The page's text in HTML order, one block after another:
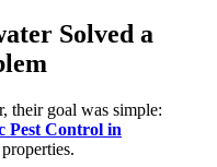
Solved a
their goal was simple:
Pest Control in